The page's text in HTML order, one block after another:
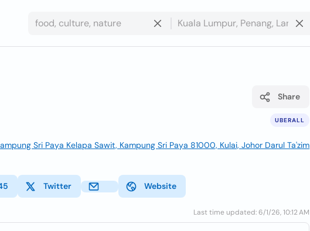
UBERALL
Share
Sri Paya Kelapa Sawit, Kampung Sri Paya 81000, Kulai, Johor Darul Ta'zim
Twitter Website
Last time updated: 6/1/26, 10:12 AM